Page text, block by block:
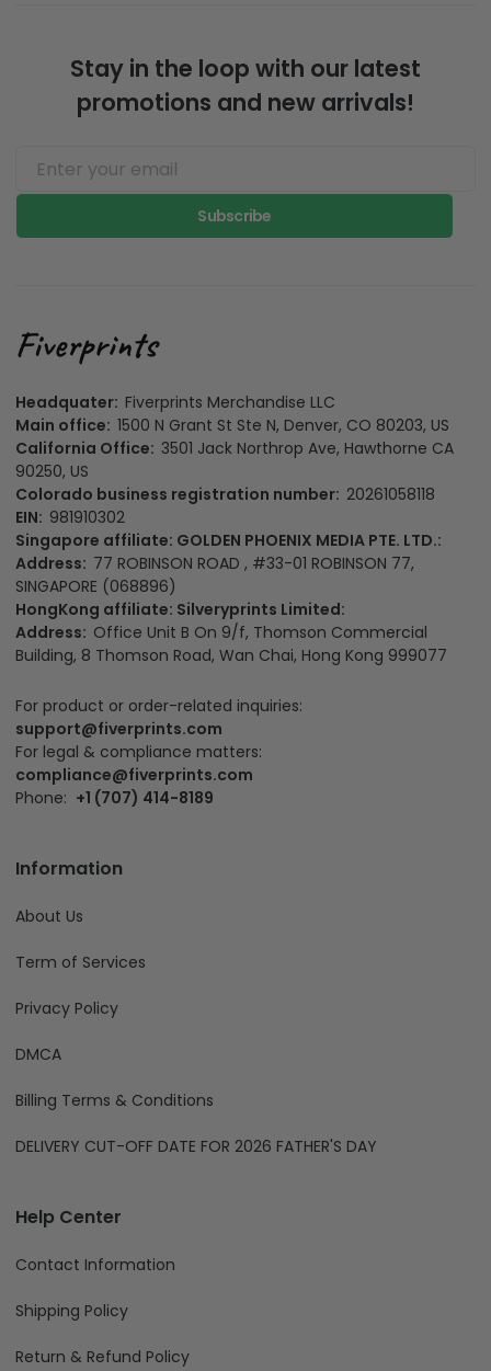
Stay in the loop with our latest
promotions and new arrivals!
Subscribe
Headquater: Fiverprints Merchandise LLC
Main office: 1500 N Grant St Ste N, Denver, CO 80203, US
California Office: 3501 Jack Northrop Ave, Hawthorne CA
90250, US
Colorado business registration number: 20261058118
EIN: 981910302
Singapore affiliate: GOLDEN PHOENIX MEDIA PTE. LTD.:
Address: 77 ROBINSON ROAD , #33-01 ROBINSON 77,
SINGAPORE (068896)
HongKong affiliate: Silveryprints Limited:
Address: Office Unit B On 9/f, Thomson Commercial
Building, 8 Thomson Road, Wan Chai, Hong Kong 999077
For product or order-related inquiries:
support@fiverprints.com
For legal & compliance matters:
compliance@fiverprints.com
Phone: +1 (707) 414-8189
Information
About Us
Term of Services
Privacy Policy
DMCA
Billing Terms & Conditions
DELIVERY CUT-OFF DATE FOR 2026 FATHER'S DAY
Help Center
Contact Information
Shipping Policy
Return & Refund Policy